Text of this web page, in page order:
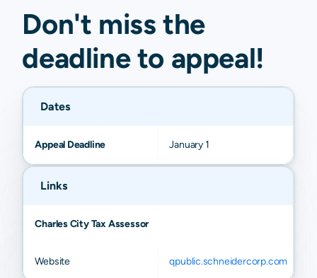
Don't miss the
deadline to appeal!
Dates
Appeal Deadline January 1
Links
Charles City Tax Assessor
Website qpublic.schneidercorp.com